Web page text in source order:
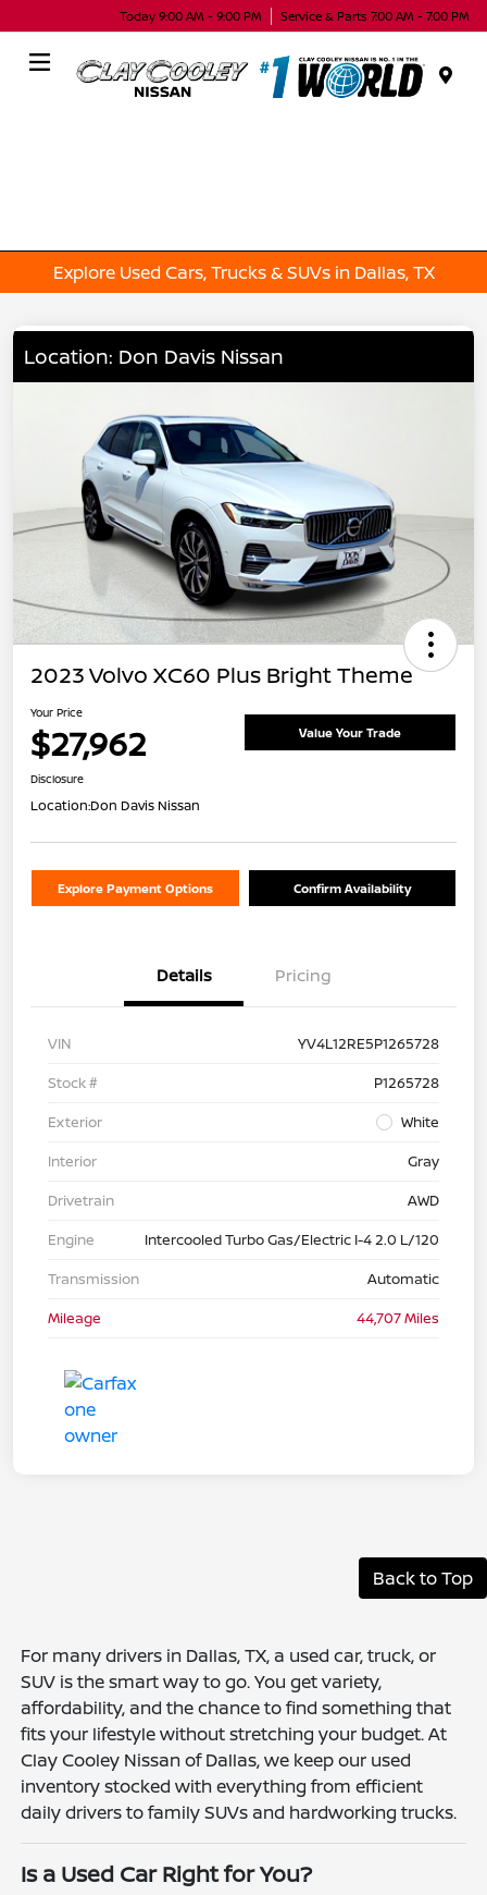
Today 9:00 AM - 9:00 PM Service & Parts 7:00 AM - 7:00 PM
Explore Used Cars, Trucks & SUVs in Dallas, TX
Location: Don Davis Nissan
2023 Volvo XC60 Plus Bright Theme
Your Price
$27,962 Value Your Trade
Disclosure
Location:Don Davis Nissan
Explore Payment Options Confirm Availability
Details Pricing
VIN
YV4L12RE5P1265728
Stock #
P1265728
Exterior
White
Interior
Gray
Drivetrain
AWD
Engine
Intercooled Turbo Gas/Electric I-4 2.0 L/120
Transmission
Automatic
Mileage
44,707 Miles
Back to Top
For many drivers in Dallas, TX, a used car, truck, or
SUV is the smart way to go. You get variety,
affordability, and the chance to find something that
fits your lifestyle without stretching your budget. At
Clay Cooley Nissan of Dallas, we keep our used
inventory stocked with everything from efficient
daily drivers to family SUVs and hardworking trucks.
Is a Used Car Right for You?